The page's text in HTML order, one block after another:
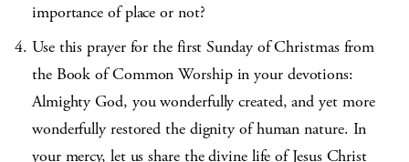
importance of place or not?
Use this prayer for the first Sunday of Christmas from
the Book of Common Worship in your devotions:
Almighty God, you wonderfully created, and yet more
wonderfully restored the dignity of human nature. In
your mercy, let us share the divine life of Jesus Christ